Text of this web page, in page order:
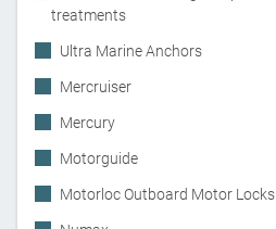
treatments
Ultra Marine Anchors
Mercruiser
Mercury
Motorguide
Motorloc Outboard Motor Locks